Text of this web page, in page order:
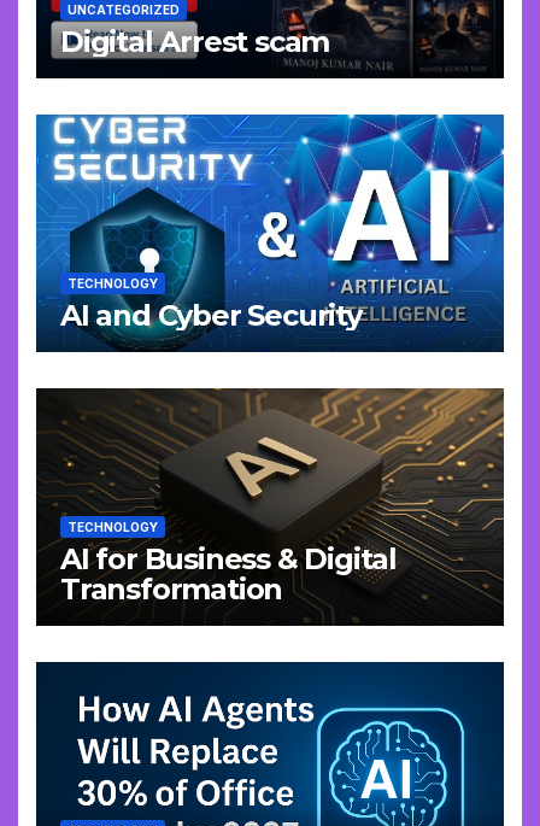
UNCATEGORIZED
Digital Arrest scam
TECHNOLOGY
AI and Cyber Security
TECHNOLOGY
AI for Business & Digital
Transformation